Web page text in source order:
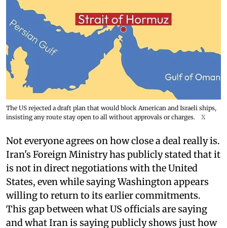
The US rejected a draft plan that would block American and Israeli ships,
insisting any route stay open to all without approvals or charges.
X
Not everyone agrees on how close a deal really is.
Iran's Foreign Ministry has publicly stated that it
is not in direct negotiations with the United
States, even while saying Washington appears
willing to return to its earlier commitments.
This gap between what US officials are saying
and what Iran is saying publicly shows just how